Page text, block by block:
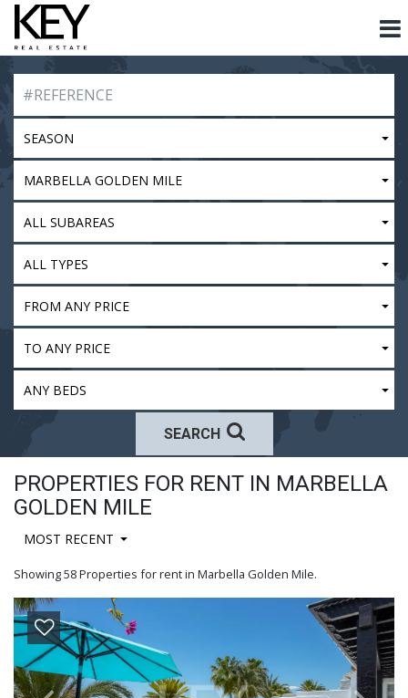
SEASON
MARBELLA GOLDEN MILE
ALL SUBAREAS
ALL TYPES
FROM ANY PRICE
TO ANY PRICE
ANY BEDS
SEARCH
PROPERTIES FOR RENT IN MARBELLA
GOLDEN MILE
MOST RECENT
Showing 58 Properties for rent in Marbella Golden Mile.